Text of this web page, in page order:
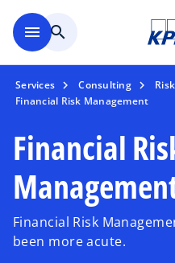
menu search
Services Consulting
Financial Risk Management
Financial
Financial Risk
been more acute.